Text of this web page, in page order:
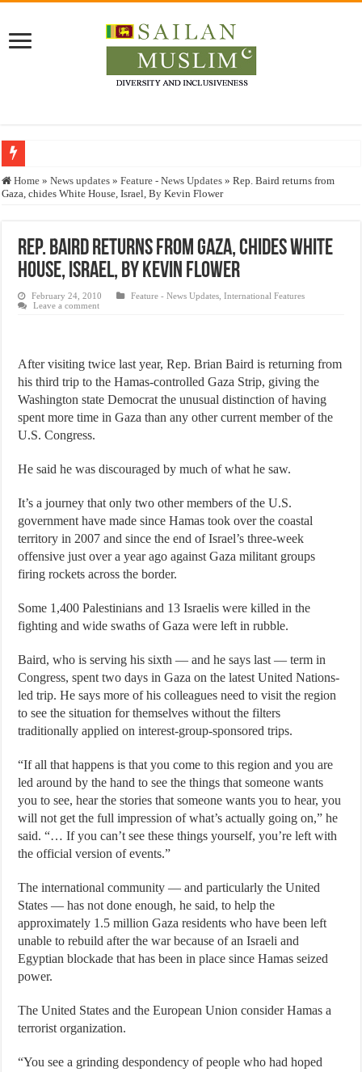
Who stopped the Quran translation?
Justice for marginalized communities and women in post-conflict settings by
Exploitation Of Desperate Hajj Pilgrims By Some Deceitful Hajj Agents By
Home » News updates » Feature - News Updates » Rep. Baird returns from
Gaza, chides White House, Israel, By Kevin Flower
Rep. Baird returns from Gaza, chides White
House, Israel, By Kevin Flower
February 24, 2010 Feature - News Updates ,International Features
Leave a comment
After visiting twice last year, Rep. Brian Baird is returning from
his third trip to the Hamas-controlled Gaza Strip, giving the
Washington state Democrat the unusual distinction of having
spent more time in Gaza than any other current member of the
U.S. Congress.
He said he was discouraged by much of what he saw.
It’s a journey that only two other members of the U.S.
government have made since Hamas took over the coastal
territory in 2007 and since the end of Israel’s three-week
offensive just over a year ago against Gaza militant groups
firing rockets across the border.
Some 1,400 Palestinians and 13 Israelis were killed in the
fighting and wide swaths of Gaza were left in rubble.
Baird, who is serving his sixth — and he says last — term in
Congress, spent two days in Gaza on the latest United Nations-
led trip. He says more of his colleagues need to visit the region
to see the situation for themselves without the filters
traditionally applied on interest-group-sponsored trips.
“If all that happens is that you come to this region and you are
led around by the hand to see the things that someone wants
you to see, hear the stories that someone wants you to hear, you
will not get the full impression of what’s actually going on,” he
said. “… If you can’t see these things yourself, you’re left with
the official version of events.”
The international community — and particularly the United
States — has not done enough, he said, to help the
approximately 1.5 million Gaza residents who have been left
unable to rebuild after the war because of an Israeli and
Egyptian blockade that has been in place since Hamas seized
power.
The United States and the European Union consider Hamas a
terrorist organization.
“You see a grinding despondency of people who had hoped